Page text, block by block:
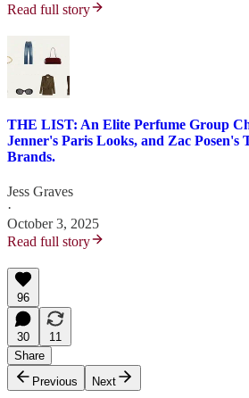
Read full story
THE LIST: An Elite Perfume Group
Jenner's Paris Looks, and Zac Posen's
Brands.
Jess Graves
·
October 3, 2025
Read full story
96
30
11
Share
Previous
Next